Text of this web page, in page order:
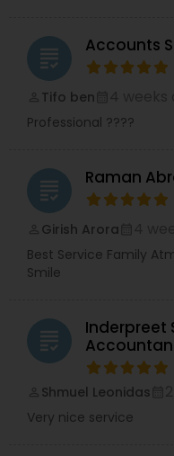
grading Accounts
Tifo ben
Professional ????
grading Raman
Girish Arora
Best Service Family
Smile
grading
Inderpreet
Shmuel Leonidas
Very nice service